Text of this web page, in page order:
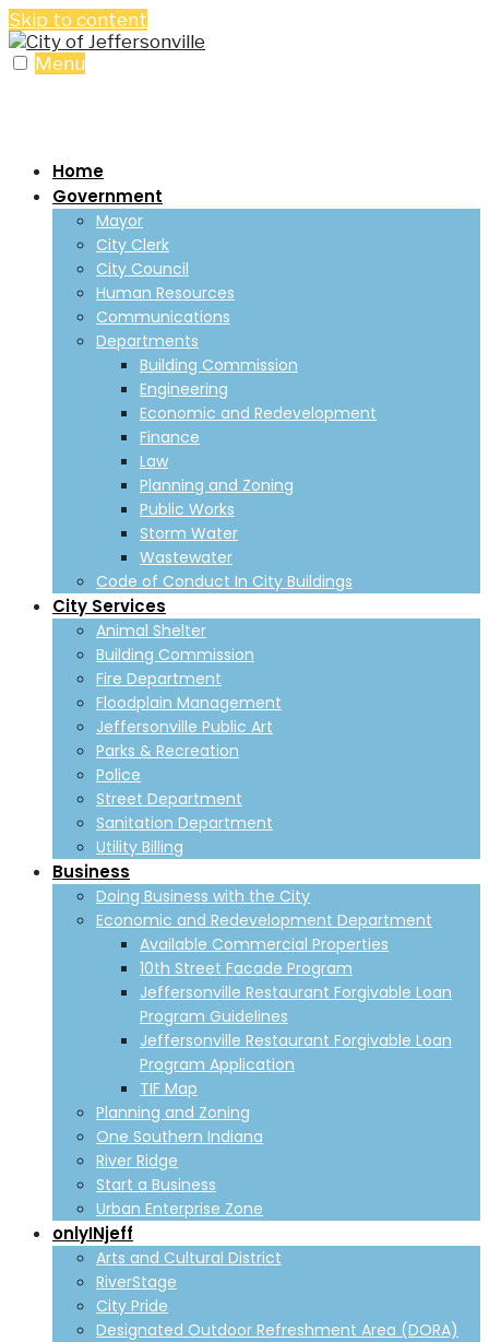
Skip to content
Menu
Home
Government
Mayor
City Clerk
City Council
Human Resources
Communications
Departments
Building Commission
Engineering
Economic and Redevelopment
Finance
Law
Planning and Zoning
Public Works
Storm Water
Wastewater
Code of Conduct In City Buildings
City Services
Animal Shelter
Building Commission
Fire Department
Floodplain Management
Jeffersonville Public Art
Parks & Recreation
Police
Street Department
Sanitation Department
Utility Billing
Business
Doing Business with the City
Economic and Redevelopment Department
Available Commercial Properties
10th Street Facade Program
Jeffersonville Restaurant Forgivable Loan
Program Guidelines
Jeffersonville Restaurant Forgivable Loan
Program Application
TIF Map
Planning and Zoning
One Southern Indiana
River Ridge
Start a Business
Urban Enterprise Zone
onlyINjeff
Arts and Cultural District
RiverStage
City Pride
Designated Outdoor Refreshment Area (DORA)